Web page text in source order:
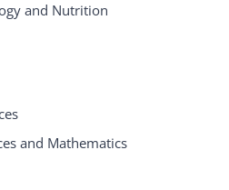
and Nutrition
and Mathematics